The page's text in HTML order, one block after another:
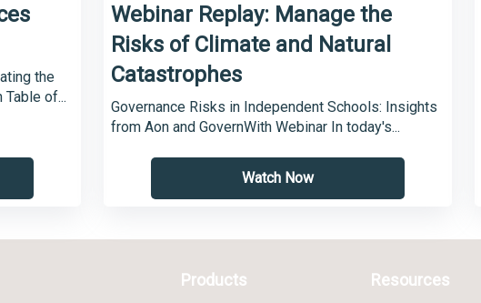
the
of...
Webinar Replay: Manage the
Risks of Climate and Natural
Catastrophes
Governance Risks in Independent Schools: Insights
from Aon and GovernWith Webinar In today's...
Watch Now
Products Resources